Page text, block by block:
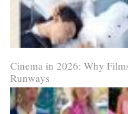
Cinema in 2026: Why
Runways